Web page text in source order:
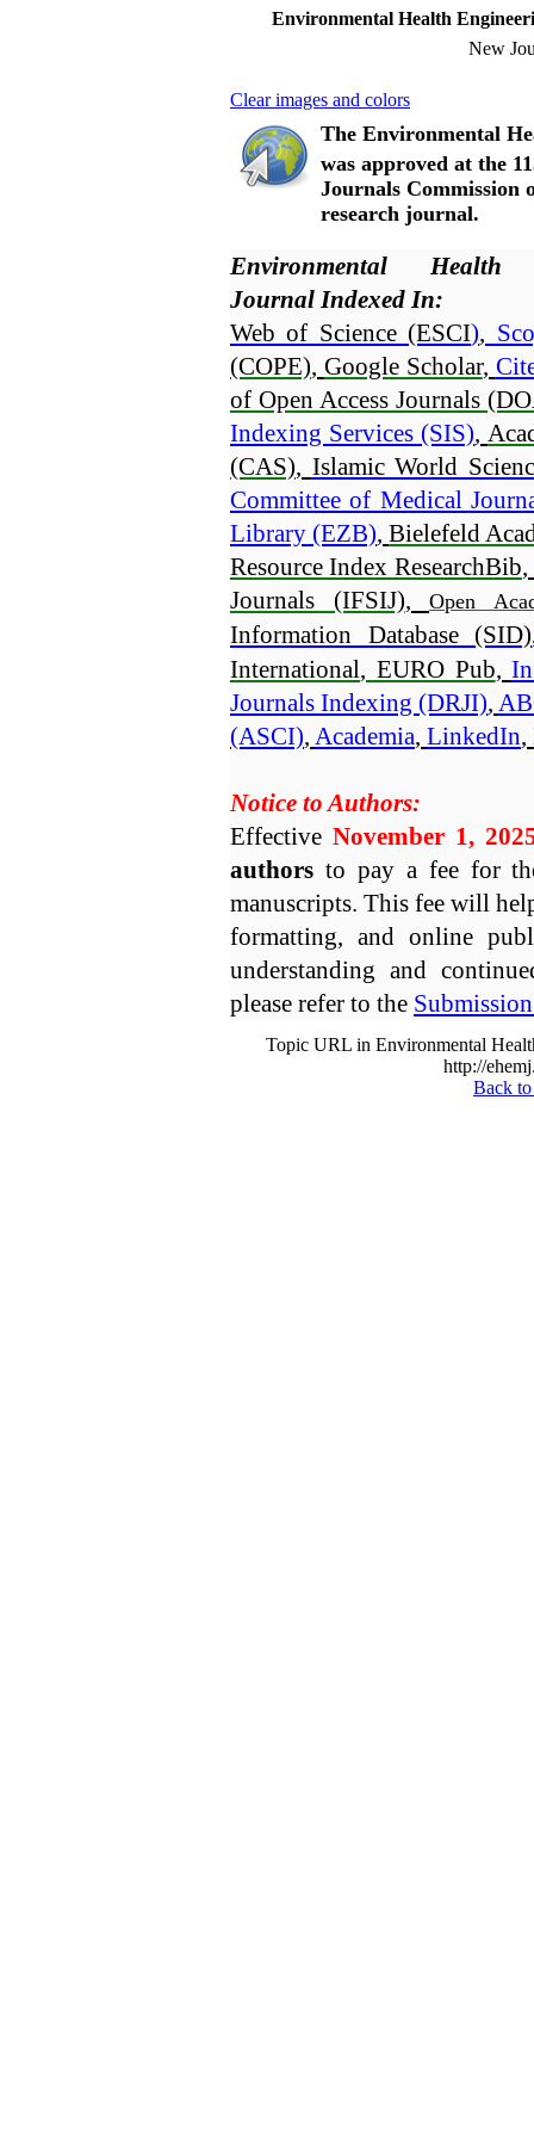
Environmental Health
New
Clear images and colors
The Environmental
was approved at the
Journals Commission
research journal.
Environmental Health
Journal Indexed In:
Web of Science (ESCI),
(COPE), Google Scholar,
of Open Access Journals
Indexing Services (SIS),
(CAS), Islamic World
Committee of Medical
Library (EZB), Bielefeld
Resource Index ResearchBib,
Journals (IFSIJ), Open
Information Database (SID)
International , EURO Pub,
Journals Indexing (DRJI),
(ASCI), Academia, LinkedIn,
Notice to Authors:
Effective November 1,
authors to pay a fee for
manuscripts. This fee will
formatting, and online
understanding and
please refer to the
Topic URL in Environmental
http://
Back